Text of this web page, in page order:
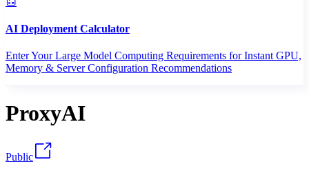
AI Deployment Calculator
Enter Your Large Model Computing Requirements for Instant GPU,
Memory & Server Configuration Recommendations
ProxyAI
Public